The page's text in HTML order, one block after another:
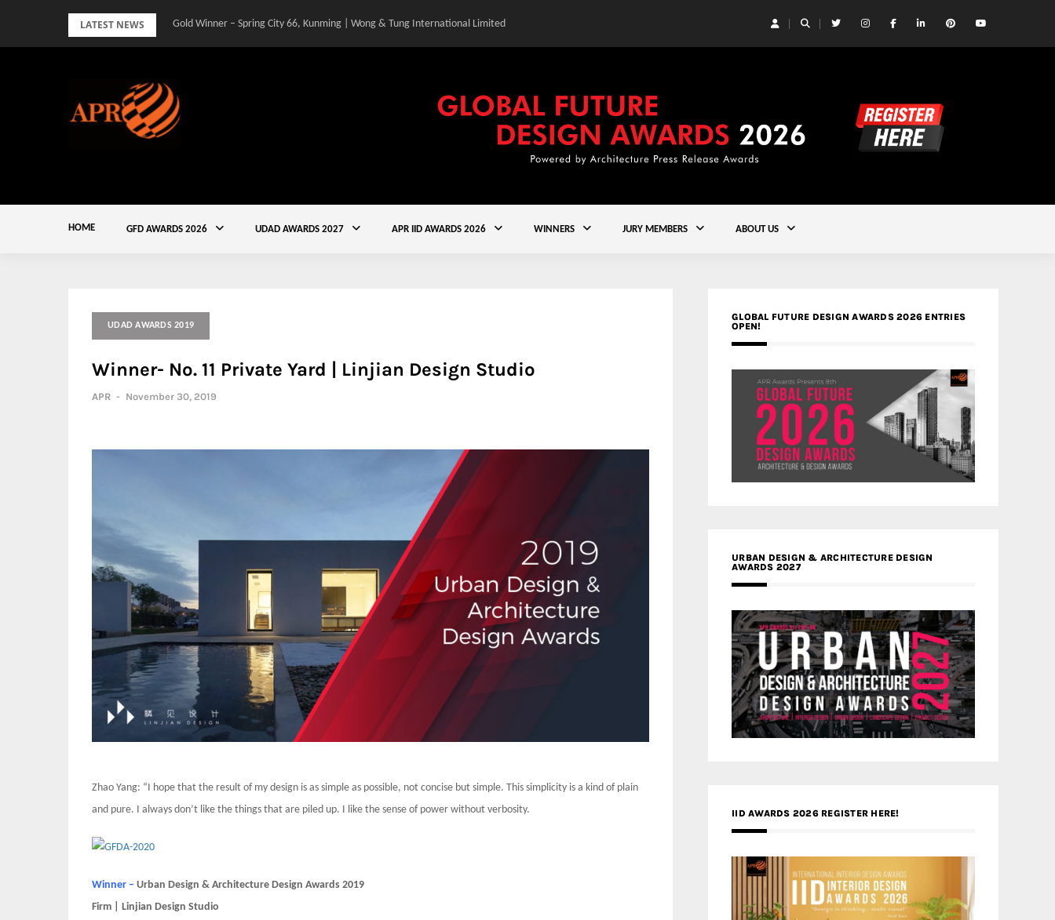
LATEST NEWS Gold Winner – Spring City 66, Kunming | Wong & Tung International Limited
HOME GFD AWARDS 2026 UDAD AWARDS 2027 APR IID AWARDS 2026 WINNERS JURY MEMBERS ABOUT US
UDAD AWARDS 2019
Winner- No. 11 Private Yard | Linjian Design Studio
APR - November 30, 2019
Zhao Yang: “I hope that the result of my design is as simple as possible, not concise but simple. This simplicity is a kind of plain
and pure. I always don’t like the things that are piled up. I like the sense of power without verbosity.
Winner – Urban Design & Architecture Design Awards 2019
Firm | Linjian Design Studio
GLOBAL FUTURE DESIGN AWARDS 2026 ENTRIES
OPEN!
URBAN DESIGN & ARCHITECTURE DESIGN
AWARDS 2027
IID AWARDS 2026 REGISTER HERE!